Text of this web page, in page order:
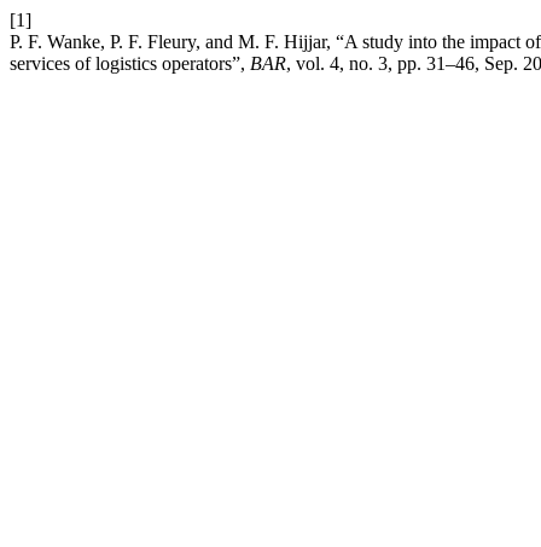
[1]
P. F. Wanke, P. F. Fleury, and M. F. Hijjar, “A study into the impact
services of logistics operators”, BAR, vol. 4, no. 3, pp. 31–46, Sep.